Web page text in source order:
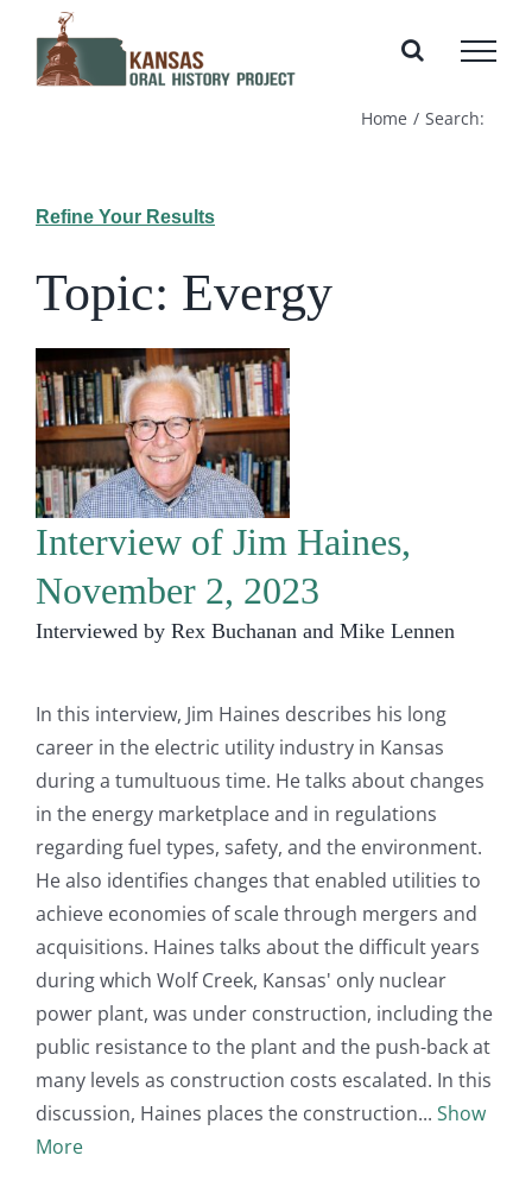
content
Home Search:
Refine Your Results
Topic: Evergy
Interview of Jim Haines,
November 2, 2023
Interviewed by Rex Buchanan and Mike Lennen
In this interview, Jim Haines describes his long
career in the electric utility industry in Kansas
during a tumultuous time. He talks about changes
in the energy marketplace and in regulations
regarding fuel types, safety, and the environment.
He also identifies changes that enabled utilities to
achieve economies of scale through mergers and
acquisitions. Haines talks about the difficult years
during which Wolf Creek, Kansas' only nuclear
power plant, was under construction, including the
public resistance to the plant and the push-back at
many levels as construction costs escalated. In this
discussion, Haines places the construction
Show
More